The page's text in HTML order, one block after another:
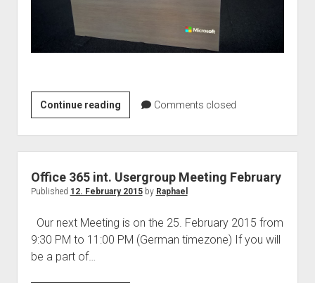
Continue readingMicrosoft
Student
Partner
Summit
2015
–
recap
Comments closed
Office 365 int. Usergroup Meeting February
Published 12. February 2015by Raphael
Our next Meeting is on the 25. February 2015 from
9:30 PM to 11:00 PM (German timezone) If you will
be a part of…